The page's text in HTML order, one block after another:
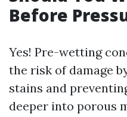
Before
Yes! Pre-wetting
the risk of damage
stains and
deeper into porous